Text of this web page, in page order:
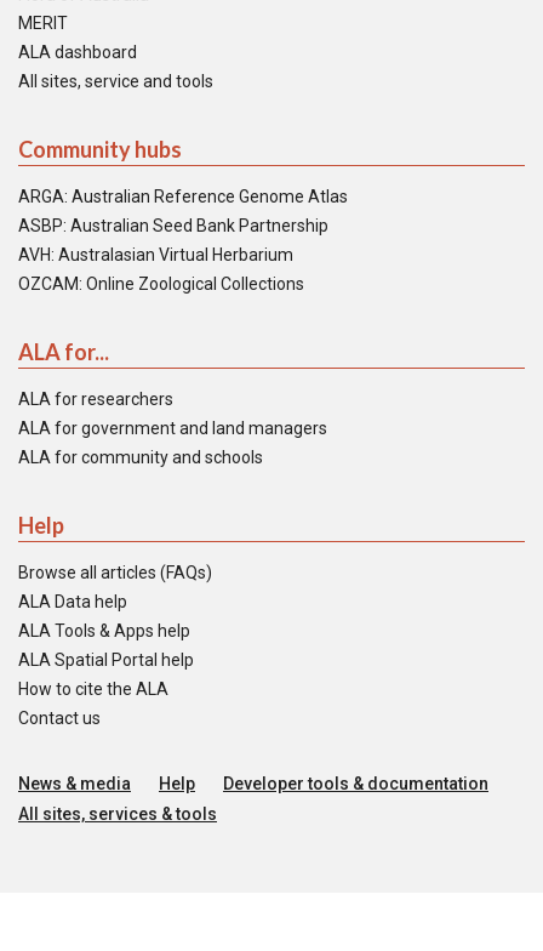
MERIT
ALA dashboard
All sites, service and tools
Community hubs
ARGA: Australian Reference Genome Atlas
ASBP: Australian Seed Bank Partnership
AVH: Australasian Virtual Herbarium
OZCAM: Online Zoological Collections
ALA for...
ALA for researchers
ALA for government and land managers
ALA for community and schools
Help
Browse all articles (FAQs)
ALA Data help
ALA Tools & Apps help
ALA Spatial Portal help
How to cite the ALA
Contact us
News & media Help
Developer tools & documentation
All sites, services & tools